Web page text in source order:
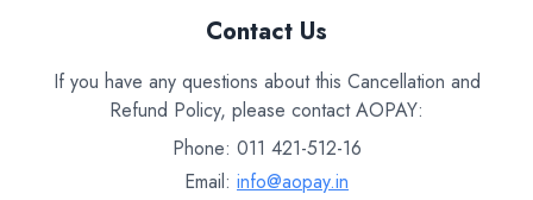
Contact Us
If you have any questions about this Cancellation and
Refund Policy, please contact AOPAY:
Phone: 011 421-512-16
Email: info@aopay.in